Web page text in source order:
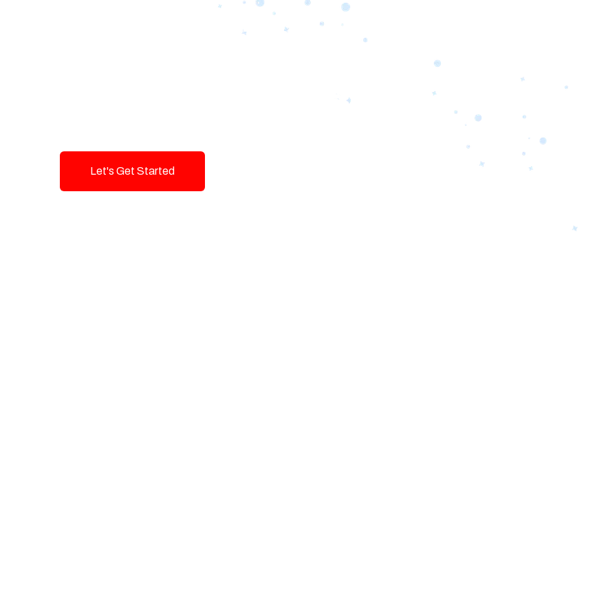
Designing Tomorrow’s
Innovation and Quality.
Let's Get Started